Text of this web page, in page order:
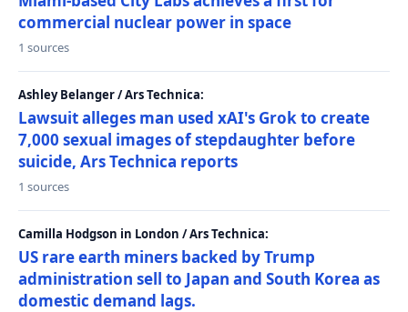
commercial nuclear power in space
1 sources
Ashley Belanger / Ars Technica:
Lawsuit alleges man used xAI's Grok to create
7,000 sexual images of stepdaughter before
suicide, Ars Technica reports
1 sources
Camilla Hodgson in London / Ars Technica:
US rare earth miners backed by Trump
administration sell to Japan and South Korea as
domestic demand lags.